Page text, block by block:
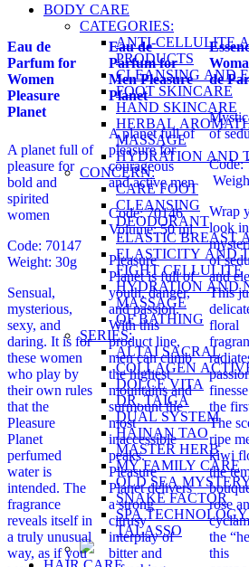
BODY CARE
CATEGORIES:
ANTI-CELLULITE
PRODUCTS
CLEANSING AND
FOOT SKINCARE
HAND SKINCARE
HERBAL
MASSAGE
HYDRATION AND
CONCERN:
CARE FOOT
CLEANSING
DEODORANT
ELASTIC BREAST
ELASTICITY AND
FIGHT CELLULITE
HYDRATION AND
MASSAGE
OF BATHING
SERIES:
ALTAI SACRAL
COLLAGEN
DOLCE VITA
DR. TAIGA
DUAL SYSTEM
HAINAN TAO
MASTER HERB
MY FAMILY CARE
OLD SEA
SNAKE FACTOR
SPA TECHNOLOGY
TALASSO
Eau de
Parfum for
Women
Pleasure
Planet
A planet full of
pleasure for
bold and
spirited
women
Code: 70147
Weight: 30g
Sensual,
mysterious,
sexy, and
daring. It is for
these women
who play by
their own rules
that the
Pleasure
Planet
perfumed
water is
intended. The
fragrance
reveals itself in
a truly unusual
way, as if you
Eau de
Parfum for
Men Pleasure
Planet
A planet full of
pleasure for
courageous
and active men
Code: 70146
Volume: 50 ml
Pleasure
Planet is full of
youth, danger,
and passion.
With this
product line,
men can climb
the highest
mountains and
surmount the
most
inaccessible
peaks.
Pleasure
Planet delivers
a strong
citrusy
interplay of
bitter and
de
of
Wrap
look
of
and
This
floral
the
The
ripe
kiwi
the
rose
the
this